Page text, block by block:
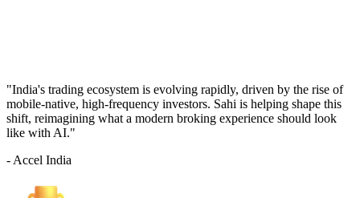
"India's trading ecosystem is evolving rapidly, driven by the rise of
mobile-native, high-frequency investors. Sahi is helping shape this
shift, reimagining what a modern broking experience should look
like with AI."
- Accel India